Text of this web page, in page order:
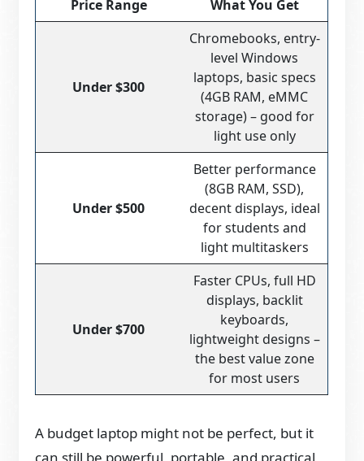
Price Range What You Get
Under $300
Chromebooks, entry-
level Windows
laptops, basic specs
(4GB RAM, eMMC
storage) – good for
light use only
Under $500
Better performance
(8GB RAM, SSD),
decent displays, ideal
for students and
light multitaskers
Under $700
Faster CPUs, full HD
displays, backlit
keyboards,
lightweight designs –
the best value zone
for most users
A budget laptop might not be perfect, but it